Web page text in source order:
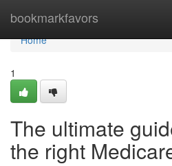
bookmarkfavors
Home
Home
1
The ultimate
the right